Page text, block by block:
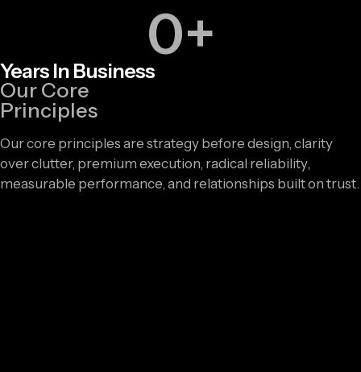
0+
Years In Business
Our Core
Principles
Our core principles are strategy before design, clarity
over clutter, premium execution, radical reliability,
measurable performance, and relationships built on trust.